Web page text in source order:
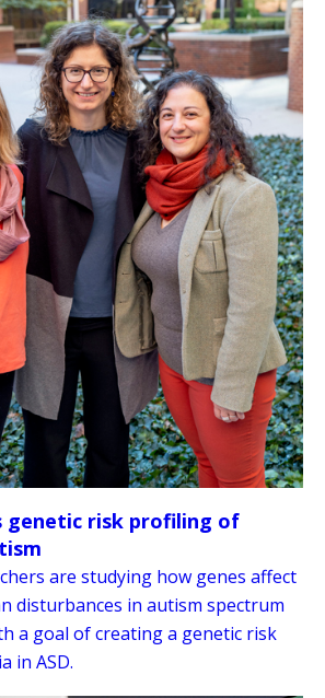
genetic risk profiling of
are studying how genes affect
disturbances in autism spectrum
a goal of creating a genetic risk
in ASD.